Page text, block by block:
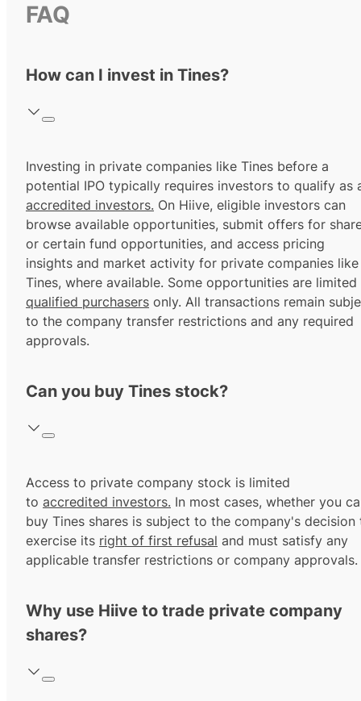
FAQ
How can I invest in Tines?
Investing in private companies like Tines before a
potential IPO typically requires investors to qualify as
accredited investors. On Hiive, eligible investors can
browse available opportunities, submit offers for
or certain fund opportunities, and access pricing
insights and market activity for private companies like
Tines, where available. Some opportunities are
qualified purchasers only. All transactions remain
to the company transfer restrictions and any required
approvals.
Can you buy Tines stock?
Access to private company stock is limited
to accredited investors. In most cases, whether you
buy Tines shares is subject to the company's decision
exercise its right of first refusal and must satisfy any
applicable transfer restrictions or company approvals.
Why use Hiive to trade private company
shares?